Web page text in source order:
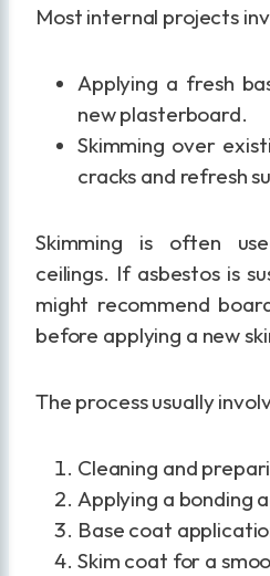
Most internal projects
Applying a fresh
new plasterboard.
Skimming over
cracks and refresh
Skimming is often
ceilings. If asbestos is
might recommend
before applying a new
The process usually
Cleaning and
Applying a bonding
Base coat
Skim coat for a